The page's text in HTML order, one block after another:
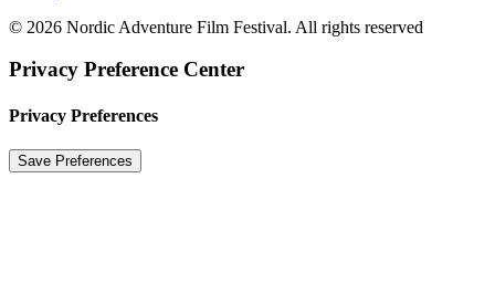
© 2026 Nordic Adventure Film Festival. All rights reserved
Privacy Preference Center
Privacy Preferences